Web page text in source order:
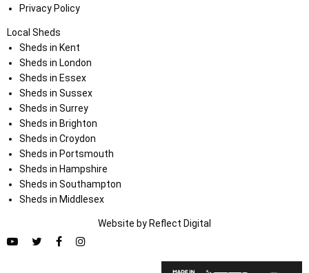
Privacy Policy
Local Sheds
Sheds in Kent
Sheds in London
Sheds in Essex
Sheds in Sussex
Sheds in Surrey
Sheds in Brighton
Sheds in Croydon
Sheds in Portsmouth
Sheds in Hampshire
Sheds in Southampton
Sheds in Middlesex
Website by Reflect Digital